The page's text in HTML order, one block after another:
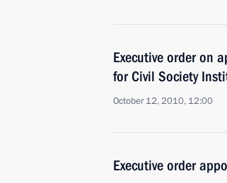
Executive order on
for Civil Society
October 12, 2010, 12:00
Executive order